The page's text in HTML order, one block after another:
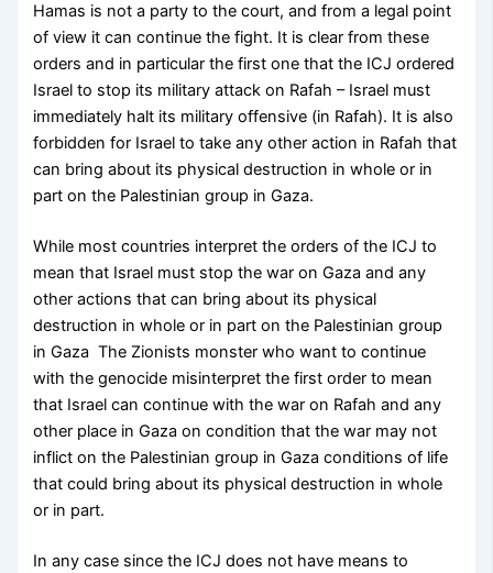
Hamas is not a party to the court, and from a legal point
of view it can continue the fight. It is clear from these
orders and in particular the first one that the ICJ ordered
Israel to stop its military attack on Rafah – Israel must
immediately halt its military offensive (in Rafah). It is also
forbidden for Israel to take any other action in Rafah that
can bring about its physical destruction in whole or in
part on the Palestinian group in Gaza.
While most countries interpret the orders of the ICJ to
mean that Israel must stop the war on Gaza and any
other actions that can bring about its physical
destruction in whole or in part on the Palestinian group
in Gaza The Zionists monster who want to continue
with the genocide misinterpret the first order to mean
that Israel can continue with the war on Rafah and any
other place in Gaza on condition that the war may not
inflict on the Palestinian group in Gaza conditions of life
that could bring about its physical destruction in whole
or in part.
In any case since the ICJ does not have means to